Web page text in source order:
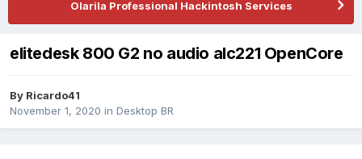
Olarila Professional Hackintosh Services
elitedesk 800 G2 no audio alc221 OpenCore
By Ricardo41
November 1, 2020 in Desktop BR